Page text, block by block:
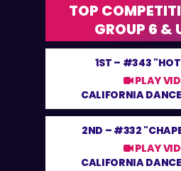
TOP
GROUP 6 &
1ST – #343
PLAY
CALIFORNIA
2ND – #332
PLAY
CALIFORNIA